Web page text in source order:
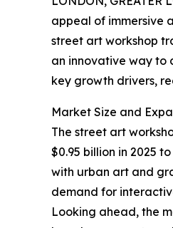
appeal of immersive
street art workshop
an innovative way to
key growth drivers,
Market Size and
The street art
$0.95 billion in 2025
with urban art and
demand for
Looking ahead, the